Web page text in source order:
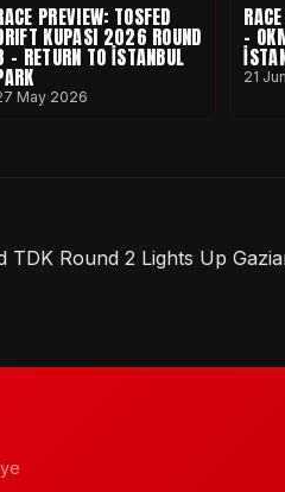
PREVIEW: TOSFED
KUPASI 2026 ROUND
- RETURN TO İSTANBUL
May 2026
-
21
Round 2 Lights Up